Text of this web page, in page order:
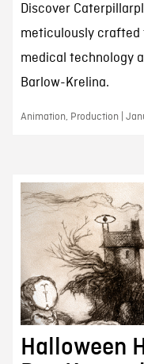
Discover
meticulously
medical technology
Barlow-Krelina.
Animation, Production |
Halloween